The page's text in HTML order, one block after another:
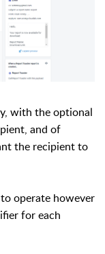
with the optional
and of
the recipient to
operate however
for each